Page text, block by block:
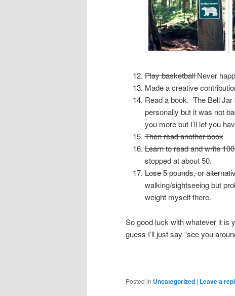
Play basketballNever
Made a creative
Read a book. The Bell
personally but it was not
you more but I’ll let you
Then read another book
Learn to read and write
stopped at about 50.
Lose 5 pounds, or
walking/sightseeing but
weight myself there.
So good luck with whatever it is
guess I’ll just say “see you
Posted in Uncategorized | Leave a